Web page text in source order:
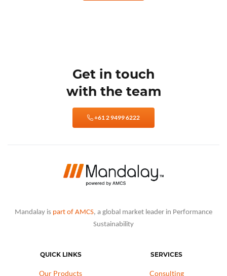
Get in touch
with the team
+61 2 9499 6222
Mandalay is part of AMCS, a global market leader in Performance
Sustainability
QUICK LINKS
Our Products
SERVICES
Consulting